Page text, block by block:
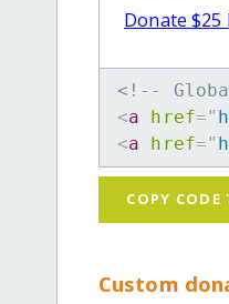
Donate
<!--
<a href="
<a href="
COPY CODE
Custom